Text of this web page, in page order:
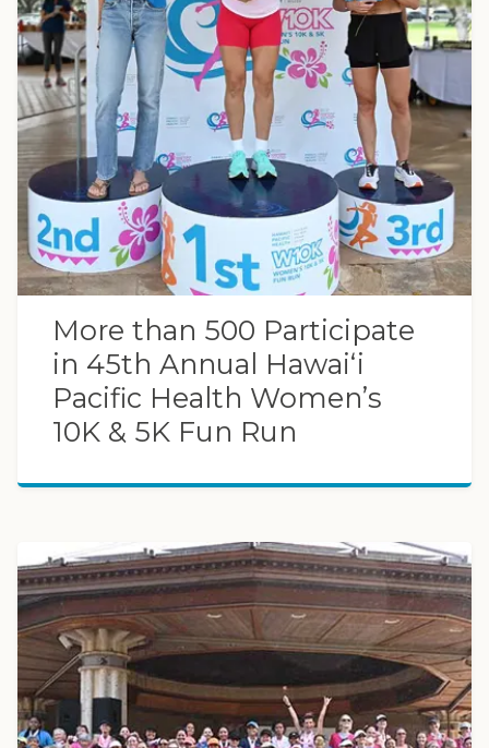
More than 500 Participate
in 45th Annual Hawaiʻi
Pacific Health Women’s
10K & 5K Fun Run